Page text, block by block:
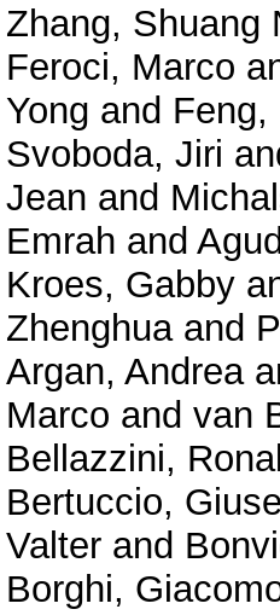
Zhang, Shuang
Feroci, Marco
Yong and Feng,
Svoboda, Jiri
Jean and
Emrah and
Kroes, Gabby
Zhenghuaand
Argan, Andrea
Marco and van
Bellazzini,
Bertuccio,
Valter and
Borghi,